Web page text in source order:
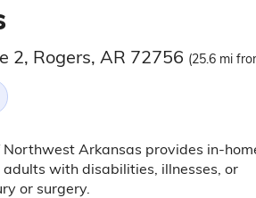
2, Rogers, AR 72756 (25.6 mi
Northwest Arkansas provides in-
with disabilities, illnesses, or
or surgery.